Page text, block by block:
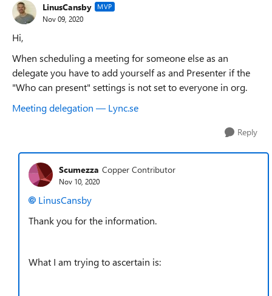
LinusCansby MVP
Nov 09, 2020
Hi,
When scheduling a meeting for someone else as an
delegate you have to add yourself as and Presenter if the
"Who can present" settings is not set to everyone in org.
Meeting delegation — Lync.se
Reply
Scumezza Copper Contributor
Nov 10, 2020
LinusCansby
Thank you for the information.
What I am trying to ascertain is: